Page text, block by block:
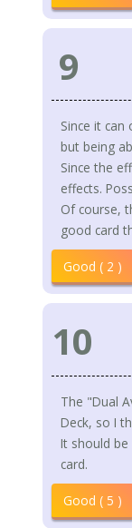
9
Since it
but being
Since the
effects.
Of course,
good card
Good ( 2 )
10
The "Dual
Deck, so I
It should
card.
Good ( 5 )